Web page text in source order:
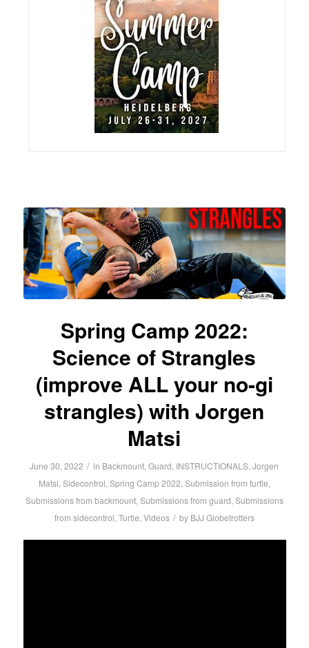
Spring Camp 2022:
Science of Strangles
(improve ALL your no-gi
strangles) with Jorgen
Matsi
June 30, 2022 / in Backmount,Guard, INSTRUCTIONALS,Jorgen
Matsi, Sidecontrol, Spring Camp 2022, Submission from turtle,
Submissions from backmount, Submissions from guard, Submissions
from sidecontrol, Turtle, Videos / by BJJ Globetrotters